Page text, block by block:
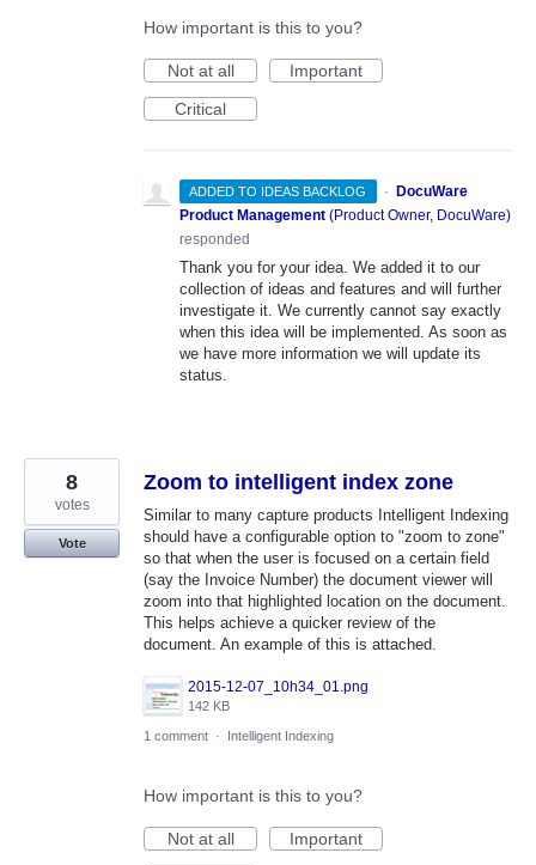
How important is this to you?
Not at all
Important
Critical
ADDED TO IDEAS BACKLOG · DocuWare
Product Management (Product Owner, DocuWare)
responded
Thank you for your idea. We added it to our
collection of ideas and features and will further
investigate it. We currently cannot say exactly
when this idea will be implemented. As soon as
we have more information we will update its
status.
Zoom to intelligent index zone
Similar to many capture products Intelligent Indexing
should have a configurable option to "zoom to zone"
so that when the user is focused on a certain field
(say the Invoice Number) the document viewer will
zoom into that highlighted location on the document.
This helps achieve a quicker review of the
document. An example of this is attached.
2015-12-07_10h34_01.png
142 KB
8
votes
Vote
1 comment · Intelligent Indexing
How important is this to you?
Not at all
Important